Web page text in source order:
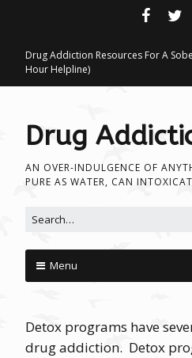
Drug Addiction Resources For A
Hour Helpline)
Drug
AN OVER-INDULGENCE OF
PURE AS WATER, CAN
Search for:
Menu
Detox programs have
drug addiction. Detox